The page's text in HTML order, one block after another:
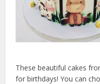
These beautiful cakes
for birthdays! You can